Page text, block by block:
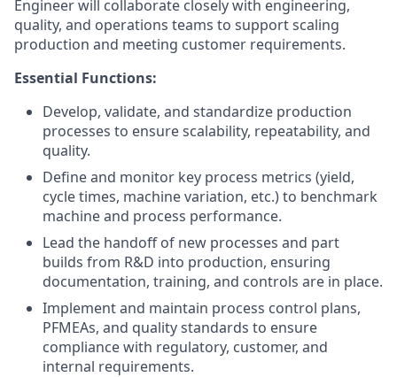
Engineer will collaborate closely with engineering,
quality, and operations teams to support scaling
production and meeting customer requirements.
Essential Functions:
Develop, validate, and standardize production
processes to ensure scalability, repeatability, and
quality.
Define and monitor key process metrics (yield,
cycle times, machine variation, etc.) to benchmark
machine and process performance.
Lead the handoff of new processes and part
builds from R&D into production, ensuring
documentation, training, and controls are in place.
Implement and maintain process control plans,
PFMEAs, and quality standards to ensure
compliance with regulatory, customer, and
internal requirements.